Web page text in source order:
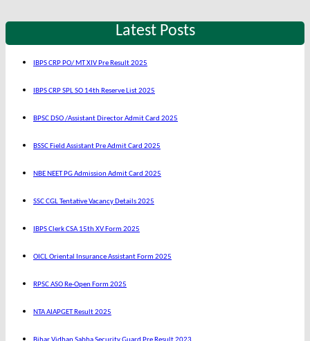
Latest Posts
IBPS CRP PO/ MT XIV Pre Result 2025
IBPS CRP SPL SO 14th Reserve List 2025
BPSC DSO /Assistant Director Admit Card 2025
BSSC Field Assistant Pre Admit Card 2025
NBE NEET PG Admission Admit Card 2025
SSC CGL Tentative Vacancy Details 2025
IBPS Clerk CSA 15th XV Form 2025
OICL Oriental Insurance Assistant Form 2025
RPSC ASO Re-Open Form 2025
NTA AIAPGET Result 2025